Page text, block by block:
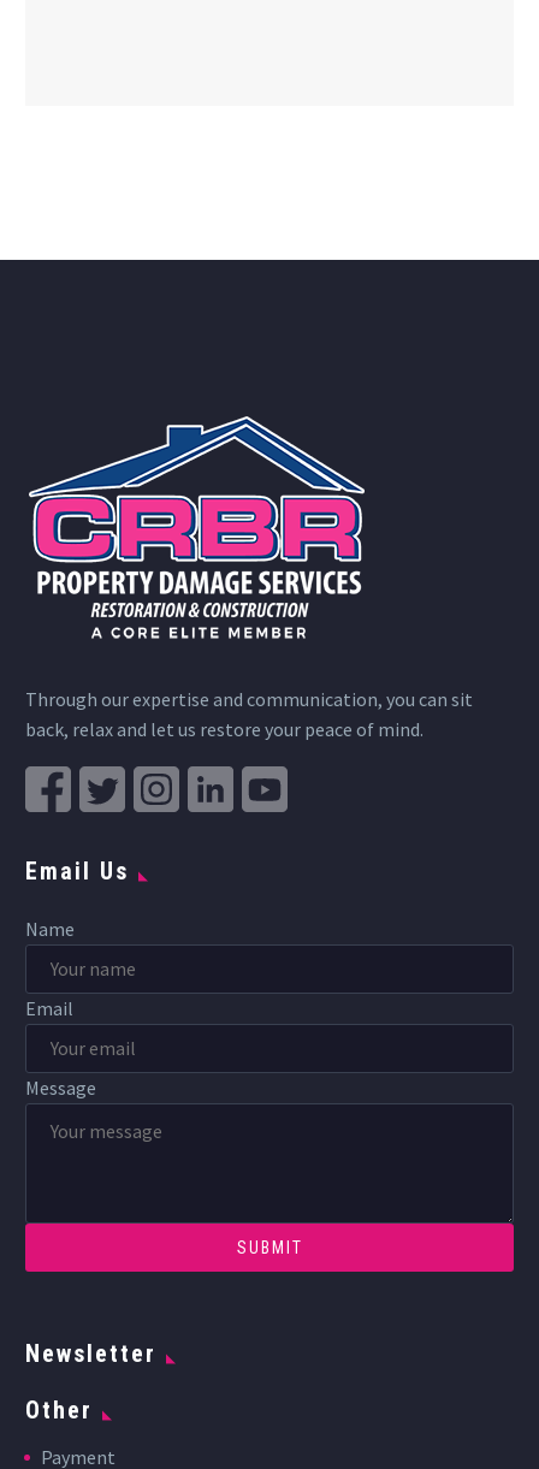
Through our expertise and communication, you can sit
back, relax and let us restore your peace of mind.
Email Us
Name
Email
Message
Newsletter
Other
Payment